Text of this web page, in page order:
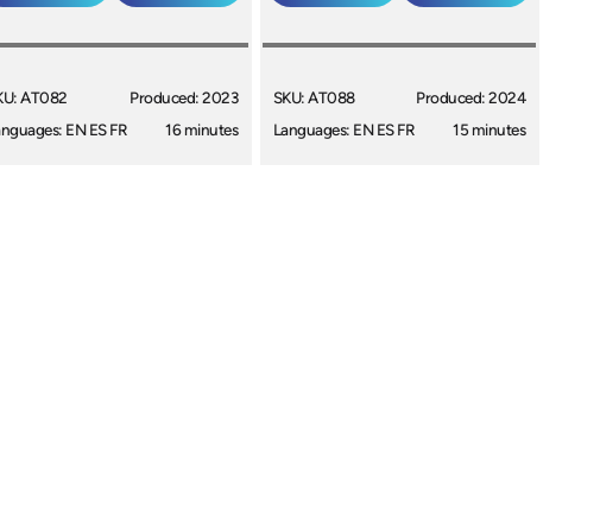
AT082
EN ES FR
Produced: 2023
16 minutes
SKU: AT088
Languages: EN ES FR
Produced: 2024
15 minutes